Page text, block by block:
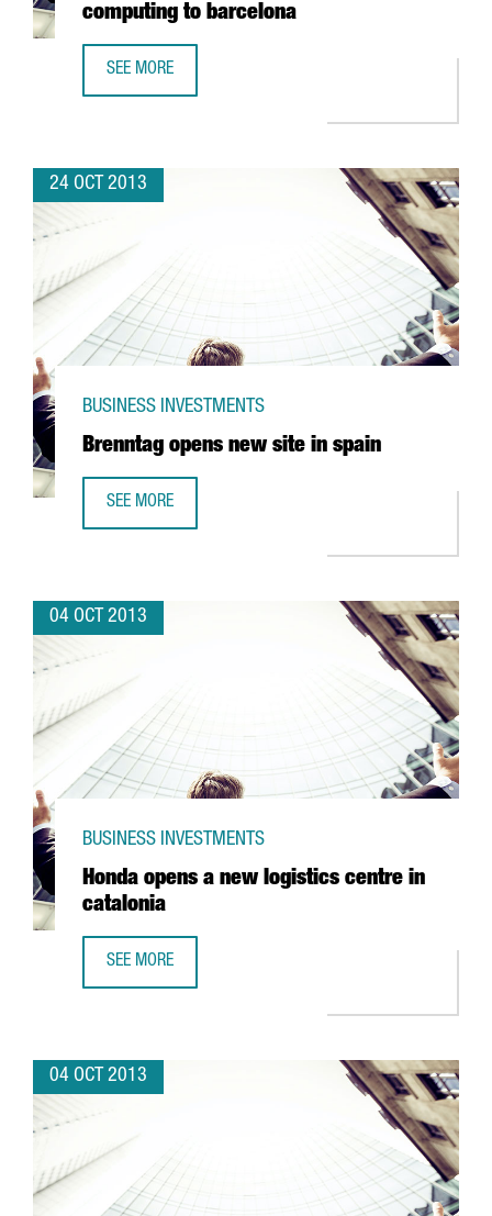
computing to barcelona
SEE MORE
24 OCT 2013
Brenntag opens new site in spain
BUSINESS INVESTMENTS
SEE MORE
04 OCT 2013
Honda opens a new logistics centre in
catalonia
BUSINESS INVESTMENTS
SEE MORE
04 OCT 2013